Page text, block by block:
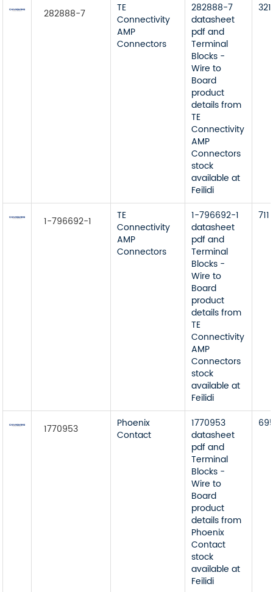
282888-7
TE
Connectivity
AMP
Connectors
282888-7
datasheet
pdf and
Terminal
Blocks -
Wire to
Board
product
details from
TE
Connectivity
AMP
Connectors
stock
available at
Feilidi
321
1-796692-1
TE
Connectivity
AMP
Connectors
1-796692-1
datasheet
pdf and
Terminal
Blocks -
Wire to
Board
product
details from
TE
Connectivity
AMP
Connectors
stock
available at
Feilidi
711
1770953
Phoenix
Contact
1770953
datasheet
pdf and
Terminal
Blocks -
Wire to
Board
product
details from
Phoenix
Contact
stock
available at
Feilidi